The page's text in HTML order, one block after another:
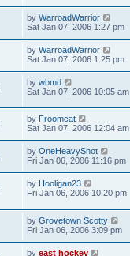
by WarroadWarrior
Sat Jan 07, 2006 1:27 pm
by WarroadWarrior
Sat Jan 07, 2006 1:25 pm
by wbmd
Sat Jan 07, 2006 10:05 am
by Froomcat
Sat Jan 07, 2006 12:04 am
by OneHeavyShot
Fri Jan 06, 2006 11:16 pm
by Hooligan23
Fri Jan 06, 2006 10:20 pm
by Grovetown Scotty
Fri Jan 06, 2006 3:09 pm
by east hockey